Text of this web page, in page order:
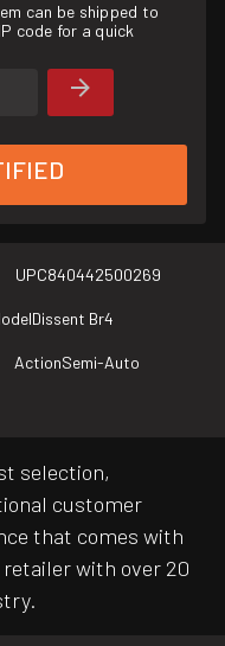
can be shipped to
code for a quick
UPC840442500269
Dissent Br4
ActionSemi-Auto
selection,
customer
that comes with
with over 20